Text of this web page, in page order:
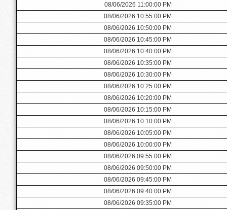
08/06/2026 11:00:00 PM
08/06/2026 10:55:00 PM
08/06/2026 10:50:00 PM
08/06/2026 10:45:00 PM
08/06/2026 10:40:00 PM
08/06/2026 10:35:00 PM
08/06/2026 10:30:00 PM
08/06/2026 10:25:00 PM
08/06/2026 10:20:00 PM
08/06/2026 10:15:00 PM
08/06/2026 10:10:00 PM
08/06/2026 10:05:00 PM
08/06/2026 10:00:00 PM
08/06/2026 09:55:00 PM
08/06/2026 09:50:00 PM
08/06/2026 09:45:00 PM
08/06/2026 09:40:00 PM
08/06/2026 09:35:00 PM